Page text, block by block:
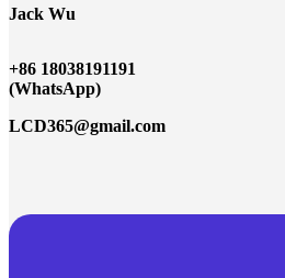
Jack Wu
+86 18038191191
(WhatsApp)
LCD365@gmail.com